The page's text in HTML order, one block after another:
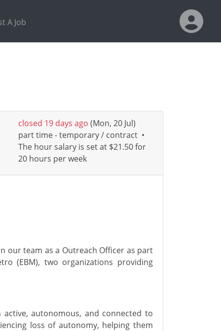
A Job
closed 19 days ago (Mon, 20 Jul)
part time - temporary / contract •
The hour salary is set at $21.50 for
20 hours per week
our team asa Outreach Officer as part
(EBM), two organizations providing
autonomous, and connected to
loss of autonomy, helping them